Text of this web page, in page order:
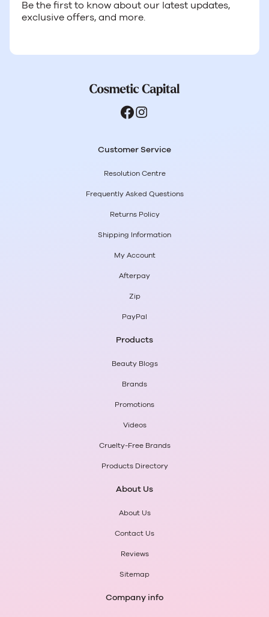
Be the first to know about our latest updates,
exclusive offers, and more.
Customer Service
Resolution Centre
Frequently Asked Questions
Returns Policy
Shipping Information
My Account
Afterpay
Zip
PayPal
Products
Beauty Blogs
Brands
Promotions
Videos
Cruelty-Free Brands
Products Directory
About Us
About Us
Contact Us
Reviews
Sitemap
Company info